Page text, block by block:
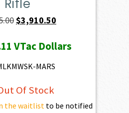
Rifle
Original
was:
$4,345.00.
$3,910.50
is:
VTac Dollars
MARS
Of Stock
the waitlist to be notified